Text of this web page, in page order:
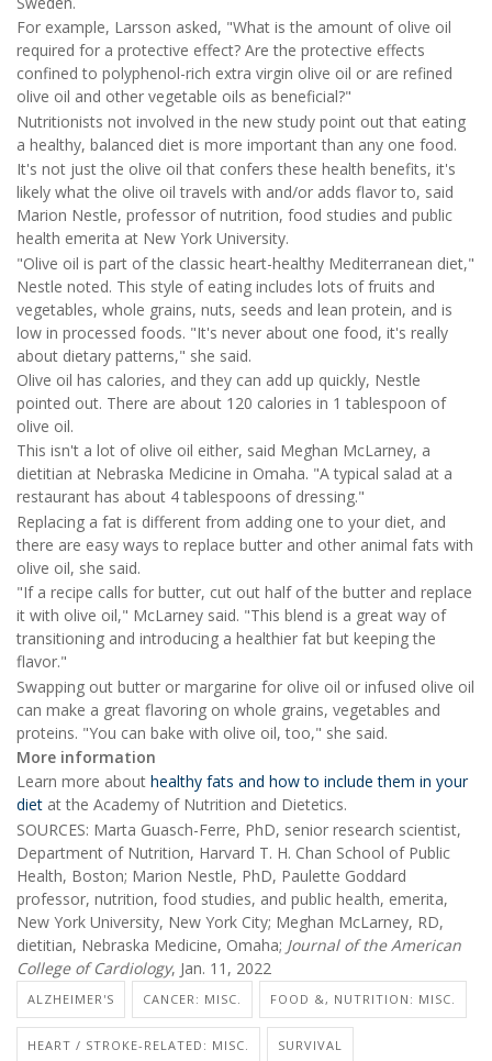
For example, Larsson asked, "What is the amount of olive oil
required for a protective effect? Are the protective effects
confined to polyphenol-rich extra virgin olive oil or are refined
olive oil and other vegetable oils as beneficial?"
Nutritionists not involved in the new study point out that eating
a healthy, balanced diet is more important than any one food.
It's not just the olive oil that confers these health benefits, it's
likely what the olive oil travels with and/or adds flavor to, said
Marion Nestle, professor of nutrition, food studies and public
health emerita at New York University.
"Olive oil is part of the classic heart-healthy Mediterranean diet,"
Nestle noted. This style of eating includes lots of fruits and
vegetables, whole grains, nuts, seeds and lean protein, and is
low in processed foods. "It's never about one food, it's really
about dietary patterns," she said.
Olive oil has calories, and they can add up quickly, Nestle
pointed out. There are about 120 calories in 1 tablespoon of
olive oil.
This isn't a lot of olive oil either, said Meghan McLarney, a
dietitian at Nebraska Medicine in Omaha. "A typical salad at a
restaurant has about 4 tablespoons of dressing."
Replacing a fat is different from adding one to your diet, and
there are easy ways to replace butter and other animal fats with
olive oil, she said.
"If a recipe calls for butter, cut out half of the butter and replace
it with olive oil," McLarney said. "This blend is a great way of
transitioning and introducing a healthier fat but keeping the
flavor."
Swapping out butter or margarine for olive oil or infused olive oil
can make a great flavoring on whole grains, vegetables and
proteins. "You can bake with olive oil, too," she said.
More information
Learn more about healthy fats and how to include them in your
diet at the Academy of Nutrition and Dietetics.
SOURCES: Marta Guasch-Ferre, PhD, senior research scientist,
Department of Nutrition, Harvard T. H. Chan School of Public
Health, Boston; Marion Nestle, PhD, Paulette Goddard
professor, nutrition, food studies, and public health, emerita,
New York University, New York City; Meghan McLarney, RD,
dietitian, Nebraska Medicine, Omaha; Journal of the American
College of Cardiology, Jan. 11, 2022
ALZHEIMER'S CANCER: MISC. FOOD &, NUTRITION: MISC.
HEART / STROKE-RELATED: MISC. SURVIVAL